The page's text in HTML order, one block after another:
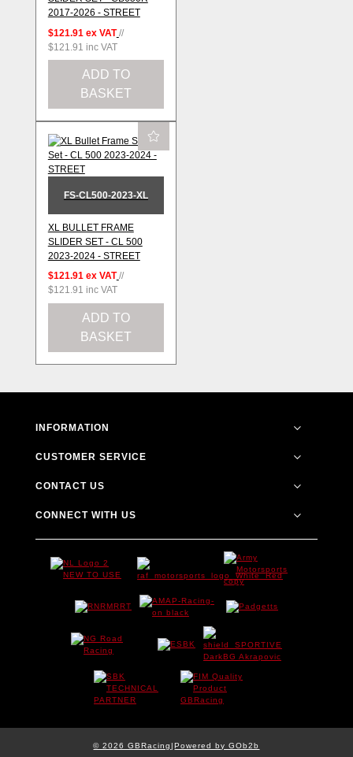
2017-2026 - STREET
$121.91 ex VAT //
$121.91 inc VAT
ADD TO
BASKET
FS-CL500-2023-XL
XL BULLET FRAME
SLIDER SET - CL 500
2023-2024 - STREET
$121.91 ex VAT //
$121.91 inc VAT
ADD TO
BASKET
INFORMATION
CUSTOMER SERVICE
CONTACT US
CONNECT WITH US
© 2026 GBRacing Powered by GOb2b